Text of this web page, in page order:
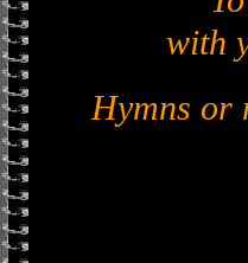
with
Hymns or